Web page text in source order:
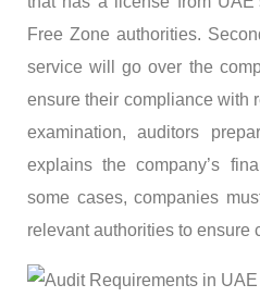
Free Zone authorities.
service will go over the
ensure their compliance with
examination, auditors
explains the company’s
some cases, companies
relevant authorities to ensure